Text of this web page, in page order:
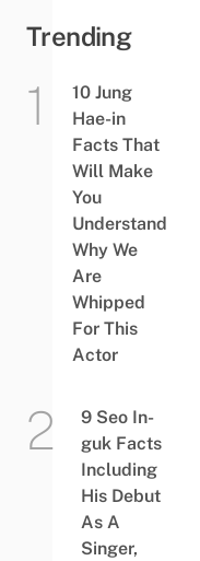
Trending
10 Jung
Hae-in
Facts That
Will Make
You
Understand
Why We
Are
Whipped
For This
Actor
9 Seo In-
guk Facts
Including
His Debut
As A
Singer,